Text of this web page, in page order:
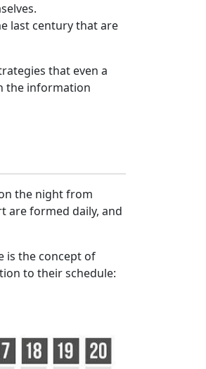
last century that are
that even a
the information
the night from
are formed daily, and
is the concept of
to their schedule: